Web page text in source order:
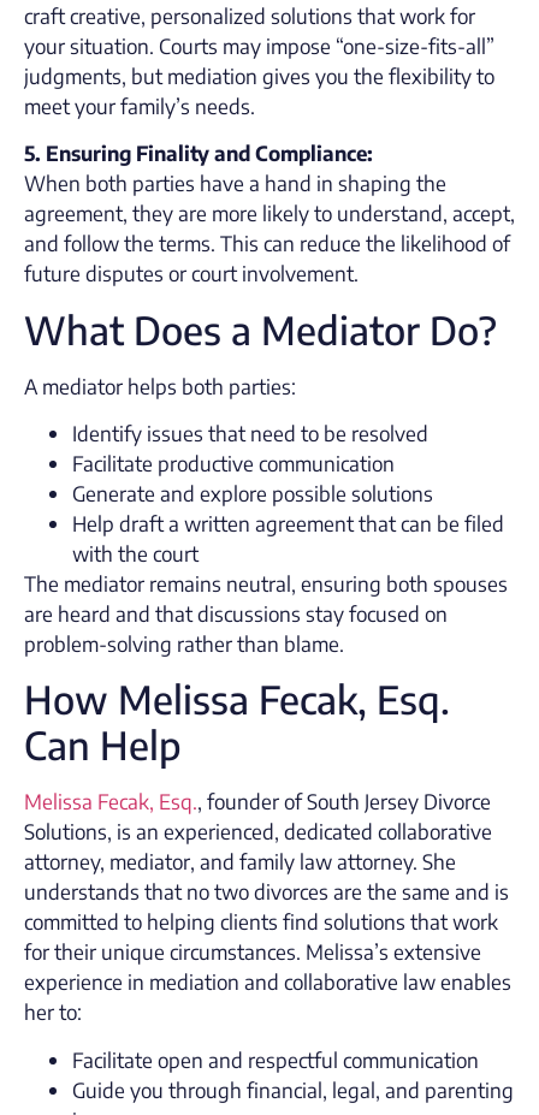
craft creative, personalized solutions that work for
your situation. Courts may impose “one-size-fits-all”
judgments, but mediation gives you the flexibility to
meet your family’s needs.
5. Ensuring Finality and Compliance:
When both parties have a hand in shaping the
agreement, they are more likely to understand, accept,
and follow the terms. This can reduce the likelihood of
future disputes or court involvement.
What Does a Mediator Do?
A mediator helps both parties:
Identify issues that need to be resolved
Facilitate productive communication
Generate and explore possible solutions
Help draft a written agreement that can be filed
with the court
The mediator remains neutral, ensuring both spouses
are heard and that discussions stay focused on
problem-solving rather than blame.
How Melissa Fecak, Esq.
Can Help
Melissa Fecak, Esq., founder of South Jersey Divorce
Solutions, is an experienced, dedicated collaborative
attorney, mediator, and family law attorney. She
understands that no two divorces are the same and is
committed to helping clients find solutions that work
for their unique circumstances. Melissa’s extensive
experience in mediation and collaborative law enables
her to:
Facilitate open and respectful communication
Guide you through financial, legal, and parenting